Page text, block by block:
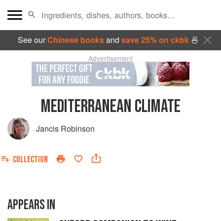
See ourChinese booksand save 25% on ckbk🍜
Advertisement
MEDITERRANEAN CLIMATE
Jancis Robinson
COLLECTION
APPEARS IN